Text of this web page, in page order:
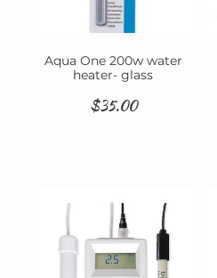
Aqua One 200w water
heater- glass
$35.00